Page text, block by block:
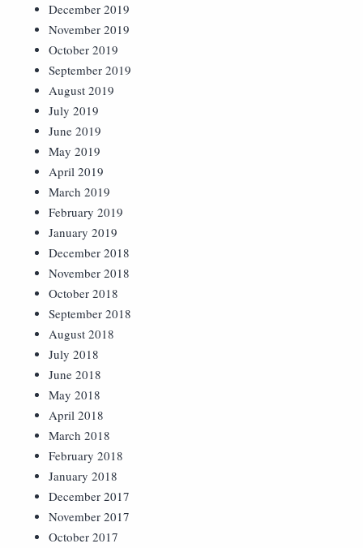
December 2019
November 2019
October 2019
September 2019
August 2019
July 2019
June 2019
May 2019
April 2019
March 2019
February 2019
January 2019
December 2018
November 2018
October 2018
September 2018
August 2018
July 2018
June 2018
May 2018
April 2018
March 2018
February 2018
January 2018
December 2017
November 2017
October 2017